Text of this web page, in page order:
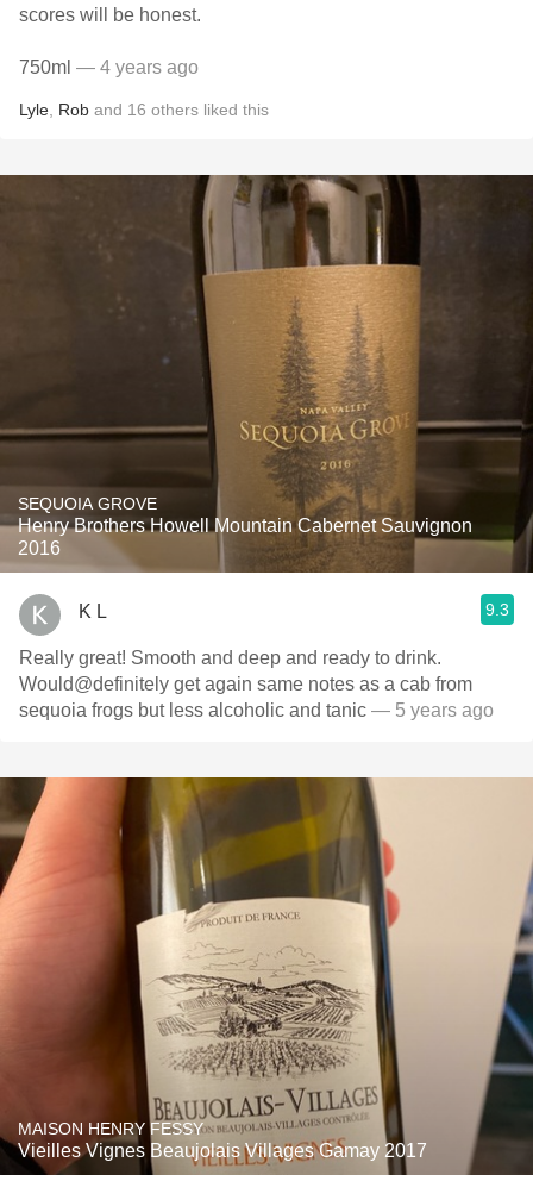
scores will be honest.
750ml — 4 years ago
Lyle Rob and 16 others liked this
SEQUOIA GROVE
Henry Brothers Howell Mountain Cabernet Sauvignon
2016
K L 9.3
Really great! Smooth and deep and ready to drink.
Would@definitely get again same notes as a cab from
sequoia frogs but less alcoholic and tanic — 5 years ago
MAISON HENRY FESSY
Vieilles Vignes Beaujolais Villages Gamay 2017